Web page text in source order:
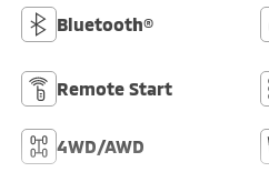
Bluetooth®
Remote Start
4WD/AWD